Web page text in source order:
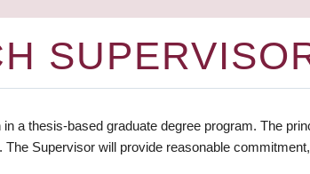
a thesis-based graduate degree program. The
The Supervisor will provide reasonable